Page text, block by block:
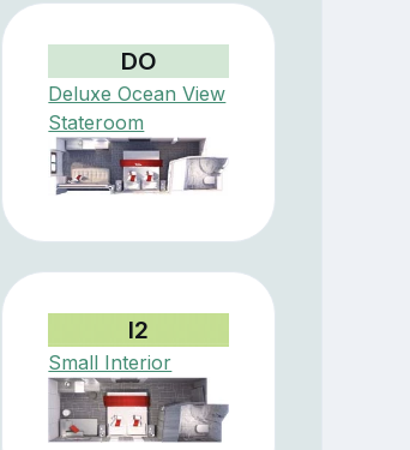
DO
Deluxe Ocean View
Stateroom
I2
Small Interior